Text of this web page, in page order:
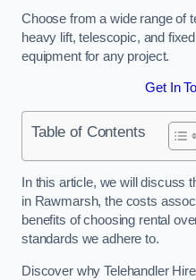
Choose from a wide range of
heavy lift, telescopic, and
equipment for any project.
Get In
Table of Contents
In this article, we will discuss
in Rawmarsh, the costs
benefits of choosing rental
standards we adhere to.
Discover why Telehandler